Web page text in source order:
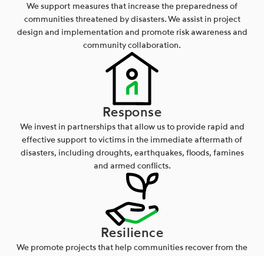
We support measures that increase the preparedness of
communities threatened by disasters. We assist in project
design and implementation and promote risk awareness and
community collaboration.
Response
We invest in partnerships that allow us to provide rapid and
effective support to victims in the immediate aftermath of
disasters, including droughts, earthquakes, floods, famines
and armed conflicts.
Resilience
We promote projects that help communities recover from the